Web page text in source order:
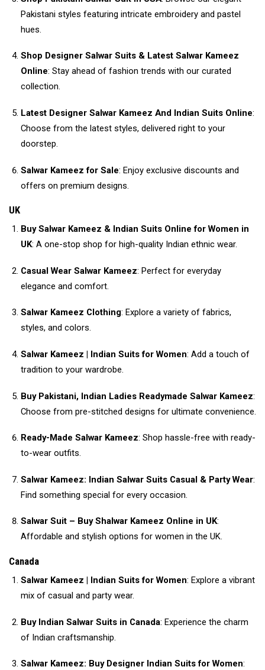
Pakistani styles featuring intricate embroidery and pastel
hues.
Shop Designer Salwar Suits & Latest Salwar Kameez
Online: Stay ahead of fashion trends with our curated
collection.
Latest Designer Salwar Kameez And Indian Suits Online:
Choose from the latest styles, delivered right to your
doorstep.
Salwar Kameez for Sale: Enjoy exclusive discounts and
offers on premium designs.
UK
Buy Salwar Kameez & Indian Suits Online for Women in
UK: A one-stop shop for high-quality Indian ethnic wear.
Casual Wear Salwar Kameez: Perfect for everyday
elegance and comfort.
Salwar Kameez Clothing: Explore a variety of fabrics,
styles, and colors.
Salwar Kameez | Indian Suits for Women: Add a touch of
tradition to your wardrobe.
Buy Pakistani, Indian Ladies Readymade Salwar Kameez:
Choose from pre-stitched designs for ultimate convenience.
Ready-Made Salwar Kameez: Shop hassle-free with ready-
to-wear outfits.
Salwar Kameez: Indian Salwar Suits Casual & Party Wear:
Find something special for every occasion.
Salwar Suit – Buy Shalwar Kameez Online in UK:
Affordable and stylish options for women in the UK.
Canada
Salwar Kameez | Indian Suits for Women: Explore a vibrant
mix of casual and party wear.
Buy Indian Salwar Suits in Canada: Experience the charm
of Indian craftsmanship.
Salwar Kameez: Buy Designer Indian Suits for Women: